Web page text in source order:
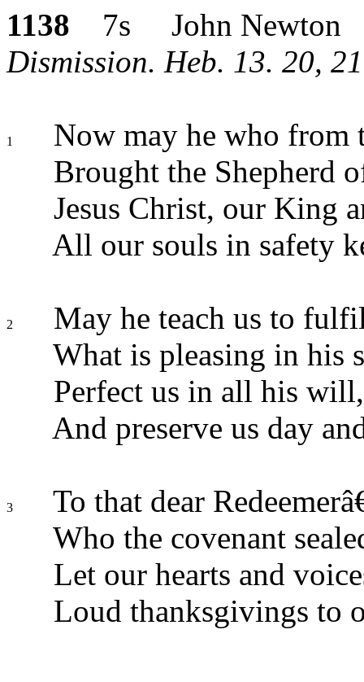
1138 7s John Newton
Dismission. Heb. 13. 20,
1
Now may he who from
Brought the Shepherd
Jesus Christ, our King
All our souls in safety
2
May he teach us to
What is pleasing in his
Perfect us in all his will,
And preserve us day
3
To that dear
Who the covenant
Let our hearts and
Loud thanksgivings to